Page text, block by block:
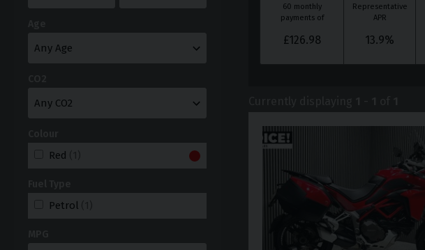
60 monthly
payments of
Representative
APR
£126.98 13.9%
Red
Petrol